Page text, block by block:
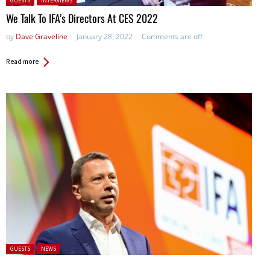
We Talk To IFA’s Directors At CES 2022
by Dave Graveline January 28, 2022 Comments are off
Read more
Posted in:
GUESTS NEWS